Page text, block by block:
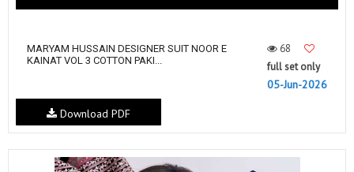
MARYAM HUSSAIN DESIGNER SUIT NOOR E
KAINAT VOL 3 COTTON PAKI...
68
full set only
05-Jun-2026
Download PDF